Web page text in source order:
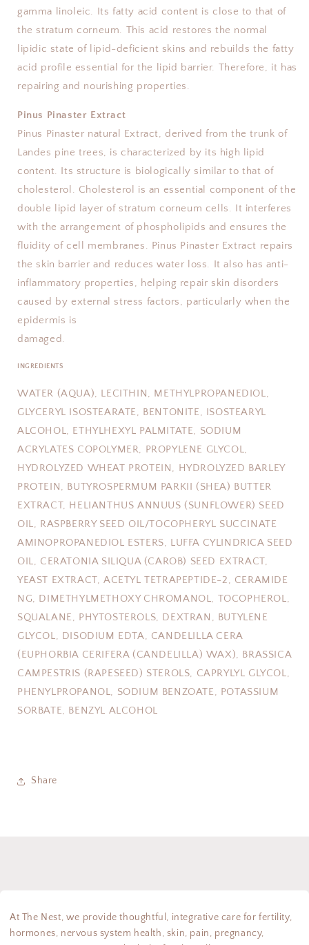
gamma linoleic. Its fatty acid content is close to that of
the stratum corneum. This acid restores the normal
lipidic state of lipid-deficient skins and rebuilds the fatty
acid profile essential for the lipid barrier. Therefore, it has
repairing and nourishing properties.
Pinus Pinaster Extract
Pinus Pinaster natural Extract, derived from the trunk of
Landes pine trees, is characterized by its high lipid
content. Its structure is biologically similar to that of
cholesterol. Cholesterol is an essential component of the
double lipid layer of stratum corneum cells. It interferes
with the arrangement of phospholipids and ensures the
fluidity of cell membranes. Pinus Pinaster Extract repairs
the skin barrier and reduces water loss. It also has anti-
inflammatory properties, helping repair skin disorders
caused by external stress factors, particularly when the
epidermis is
damaged.
INGREDIENTS
WATER (AQUA), LECITHIN, METHYLPROPANEDIOL,
GLYCERYL ISOSTEARATE, BENTONITE, ISOSTEARYL
ALCOHOL, ETHYLHEXYL PALMITATE, SODIUM
ACRYLATES COPOLYMER, PROPYLENE GLYCOL,
HYDROLYZED WHEAT PROTEIN, HYDROLYZED BARLEY
PROTEIN, BUTYROSPERMUM PARKII (SHEA) BUTTER
EXTRACT, HELIANTHUS ANNUUS (SUNFLOWER) SEED
OIL, RASPBERRY SEED OIL/TOCOPHERYL SUCCINATE
AMINOPROPANEDIOL ESTERS, LUFFA CYLINDRICA SEED
OIL, CERATONIA SILIQUA (CAROB) SEED EXTRACT,
YEAST EXTRACT, ACETYL TETRAPEPTIDE-2, CERAMIDE
NG, DIMETHYLMETHOXY CHROMANOL, TOCOPHEROL,
SQUALANE, PHYTOSTEROLS, DEXTRAN, BUTYLENE
GLYCOL, DISODIUM EDTA, CANDELILLA CERA
(EUPHORBIA CERIFERA (CANDELILLA) WAX), BRASSICA
CAMPESTRIS (RAPESEED) STEROLS, CAPRYLYL GLYCOL,
PHENYLPROPANOL, SODIUM BENZOATE, POTASSIUM
SORBATE, BENZYL ALCOHOL
Share
At The Nest, we provide thoughtful, integrative care for fertility,
hormones, nervous system health, skin, pain, pregnancy,